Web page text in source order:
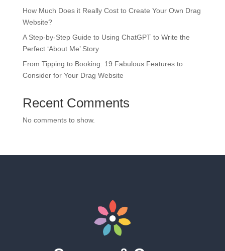
How Much Does it Really Cost to Create Your Own Drag
Website?
A Step-by-Step Guide to Using ChatGPT to Write the
Perfect ‘About Me’ Story
From Tipping to Booking: 19 Fabulous Features to
Consider for Your Drag Website
Recent Comments
No comments to show.